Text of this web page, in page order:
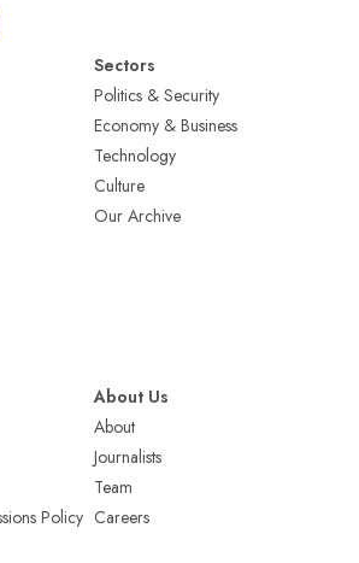
Sectors
Politics & Security
Economy & Business
Technology
Culture
Our Archive
Policy
About Us
About
Journalists
Team
Careers